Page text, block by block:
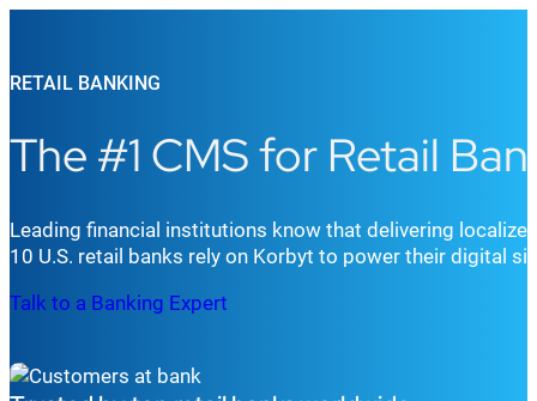
RETAIL BANKING
The #1 CMS for Retail
Leading financial institutions know that delivering
10 U.S. retail banks rely on Korbyt to power their digital
Talk to a Banking Expert